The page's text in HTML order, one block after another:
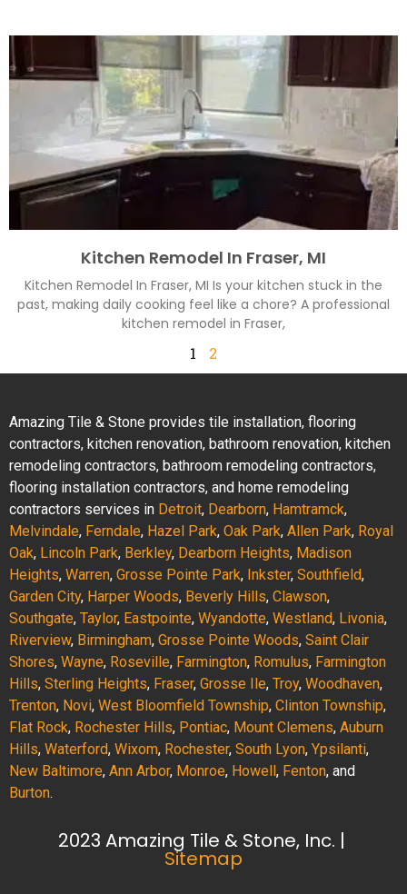
Kitchen Remodel In Fraser, MI
Kitchen Remodel In Fraser, MI Is your kitchen stuck in the
past, making daily cooking feel like a chore? A professional
kitchen remodel in Fraser,
1 2
Amazing Tile & Stone provides tile installation, flooring
contractors, kitchen renovation, bathroom renovation, kitchen
remodeling contractors, bathroom remodeling contractors,
flooring installation contractors, and home remodeling
contractors services in Detroit, Dearborn, Hamtramck,
Melvindale, Ferndale, Hazel Park, Oak Park, Allen Park, Royal
Oak, Lincoln Park, Berkley, Dearborn Heights, Madison
Heights, Warren, Grosse Pointe Park, Inkster, Southfield,
Garden City, Harper Woods, Beverly Hills, Clawson,
Southgate, Taylor, Eastpointe, Wyandotte, Westland, Livonia,
Riverview, Birmingham, Grosse Pointe Woods, Saint Clair
Shores, Wayne, Roseville, Farmington, Romulus, Farmington
Hills, Sterling Heights, Fraser, Grosse Ile, Troy, Woodhaven,
Trenton, Novi, West Bloomfield Township, Clinton Township,
Flat Rock, Rochester Hills, Pontiac, Mount Clemens, Auburn
Hills, Waterford, Wixom, Rochester, South Lyon, Ypsilanti,
New Baltimore, Ann Arbor, Monroe, Howell , Fenton, and
Burton.
2023 Amazing Tile & Stone, Inc. |
Sitemap